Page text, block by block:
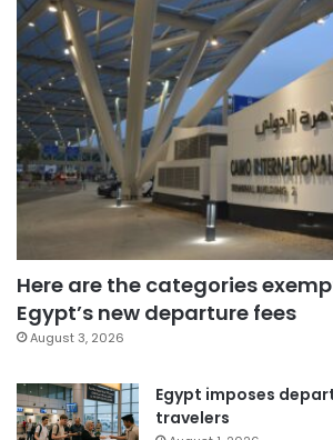
Here are the categories
Egypt’s new departure fees
August 3, 2026
Egypt imposes
travelers